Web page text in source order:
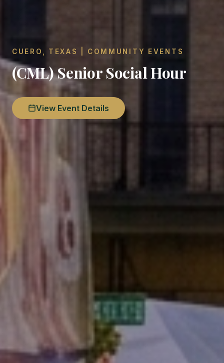
CUERO, TEXAS | COMMUNITY EVENTS
(CML) Senior Social Hour
View Event Details